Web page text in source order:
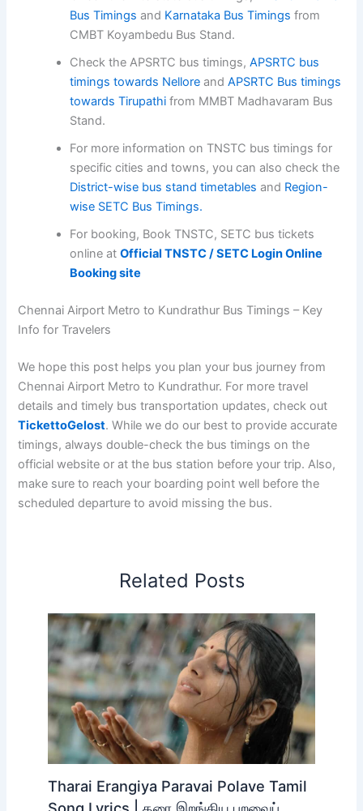
Bus Timings and Karnataka Bus Timings from
CMBT Koyambedu Bus Stand.
Check the APSRTC bus timings,APSRTC bus
timings towards Nellore andAPSRTC Bus timings
towards Tirupathi from MMBT Madhavaram Bus
Stand.
For more information on TNSTC bus timings for
specific cities and towns, you can also check the
District-wise bus stand timetables and Region-
wise SETC Bus Timings.
For booking, Book TNSTC, SETC bus tickets
online atOfficial TNSTC / SETC Login Online
Booking site
Chennai Airport Metro to Kundrathur Bus Timings – Key
Info for Travelers
We hope this post helps you plan your bus journey from
Chennai Airport Metro to Kundrathur. For more travel
details and timely bus transportation updates, check out
TickettoGelost. While we do our best to provide accurate
timings, always double-check the bus timings on the
official website or at the bus station before your trip. Also,
make sure to reach your boarding point well before the
scheduled departure to avoid missing the bus.
Related Posts
Tharai Erangiya Paravai Polave Tamil